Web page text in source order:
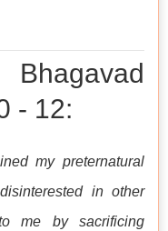
- 12:
my preternatural
in other
me by sacrificing